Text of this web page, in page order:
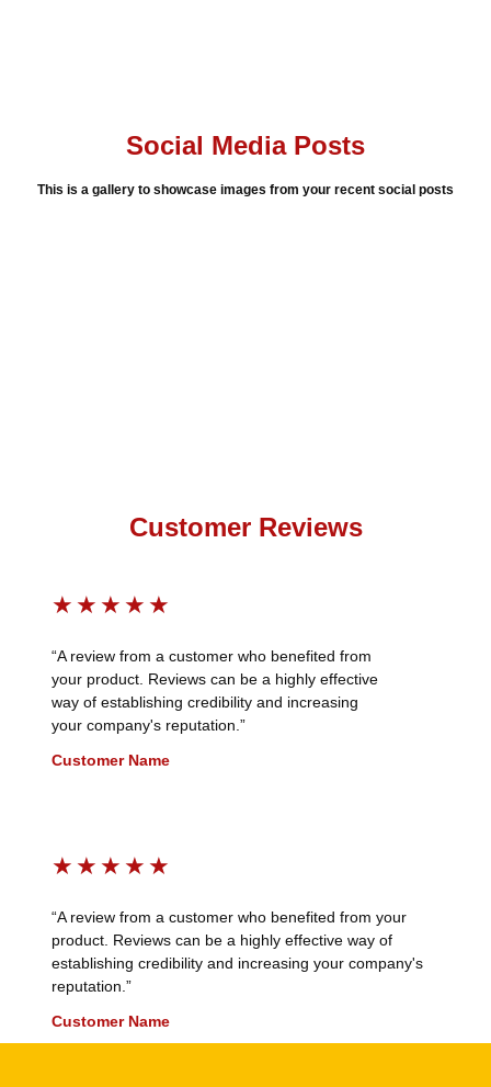
Social Media Posts
This is a gallery to showcase images from your recent social posts
Customer Reviews
★ ★ ★ ★ ★
“A review from a customer who benefited from
your product. Reviews can be a highly effective
way of establishing credibility and increasing
your company's reputation.”
Customer Name
★ ★ ★ ★ ★
“A review from a customer who benefited from your
product. Reviews can be a highly effective way of
establishing credibility and increasing your company's
reputation.”
Customer Name